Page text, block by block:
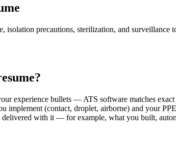
precautions, sterilization, and
experience bullets — ATS software matches
implement (contact, droplet, airborne) and your
with it — for example, what you built,